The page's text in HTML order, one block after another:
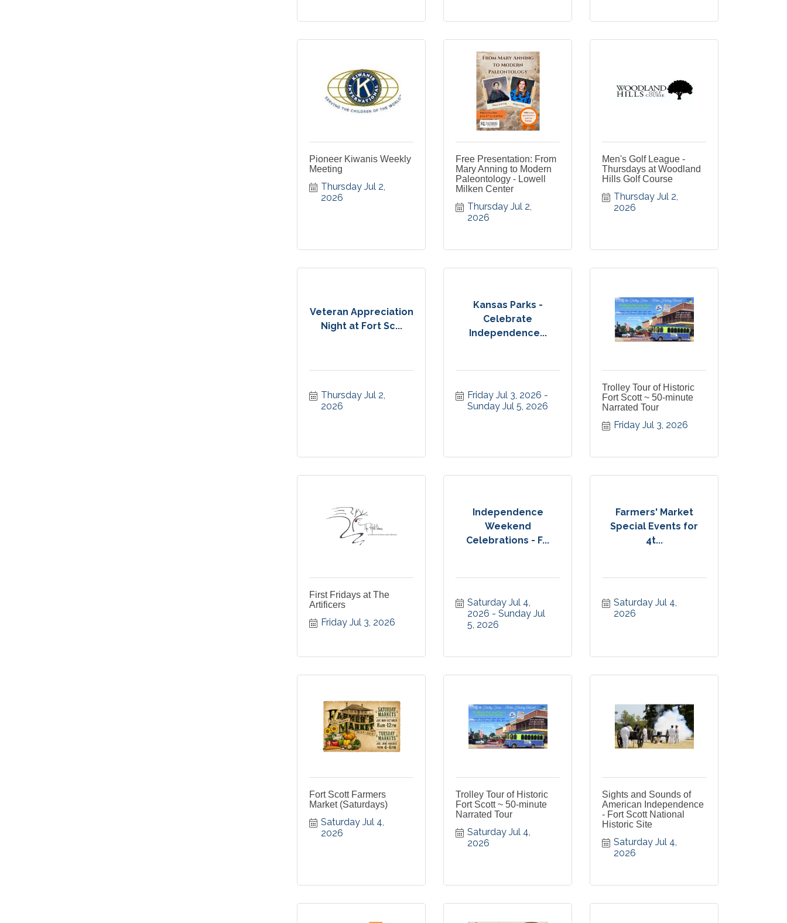
Pioneer Kiwanis Weekly
Meeting
Thursday Jul 2,
2026
Free Presentation: From
Mary Anning to Modern
Paleontology - Lowell
Milken Center
Thursday Jul 2,
2026
Men's Golf League -
Thursdays at Woodland
Hills Golf Course
Thursday Jul 2,
2026
Veteran Appreciation
Night at Fort Sc...
Thursday Jul 2,
2026
Kansas Parks -
Celebrate
Independence...
Friday Jul 3, 2026
Sunday Jul 5, 2026
Trolley Tour of Historic
Fort Scott ~ 50-minute
Narrated Tour
Friday Jul 3, 2026
First Fridays at The
Artificers
Friday Jul 3, 2026
Independence
Weekend
Celebrations - F...
Saturday Jul 4,
2026
Sunday Jul
5, 2026
Farmers' Market
Special Events for
4t...
Saturday Jul 4,
2026
Fort Scott Farmers
Market (Saturdays)
Saturday Jul 4,
2026
Trolley Tour of Historic
Fort Scott ~ 50-minute
Narrated Tour
Saturday Jul 4,
2026
Sights and Sounds of
American Independence
- Fort Scott National
Historic Site
Saturday Jul 4,
2026